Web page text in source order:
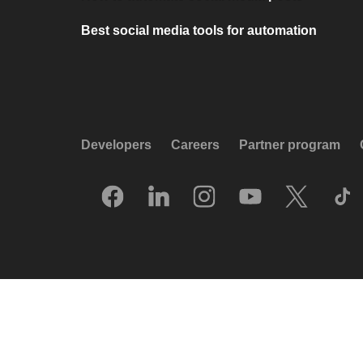
Best social media tools for automation
Developers Careers Partner program